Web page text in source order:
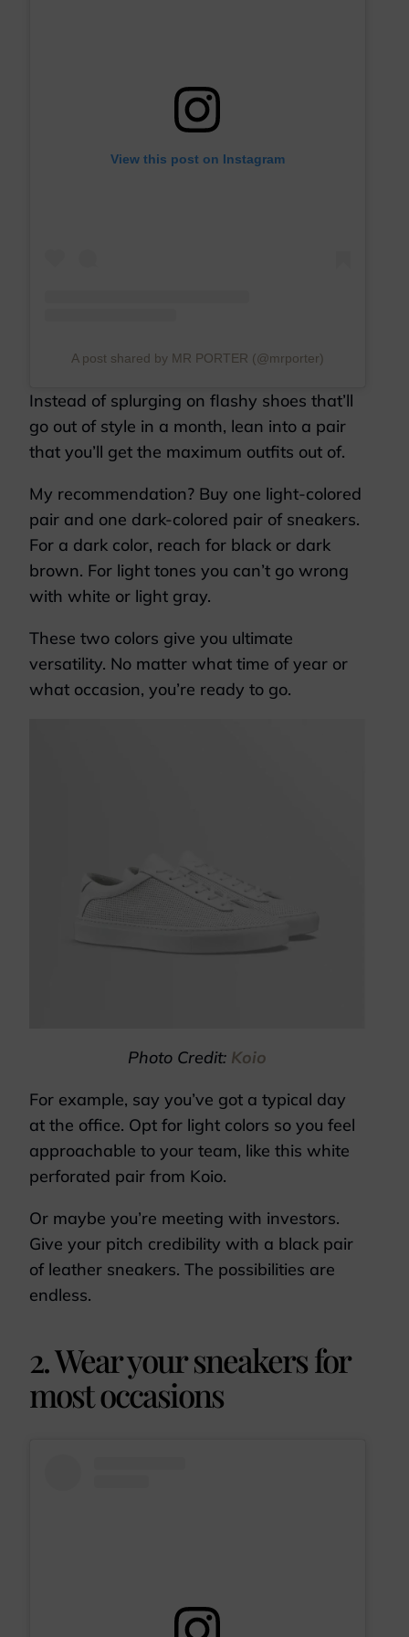
View this post on Instagram
A post shared by MR PORTER (@mrporter)
Instead of splurging on flashy shoes that’ll
go out of style in a month, lean into a pair
that you’ll get the maximum outfits out of.
My recommendation? Buy one light-colored
pair and one dark-colored pair of sneakers.
For a dark color, reach for black or dark
brown. For light tones you can’t go wrong
with white or light gray.
These two colors give you ultimate
versatility. No matter what time of year or
what occasion, you’re ready to go.
Photo Credit: Koio
For example, say you’ve got a typical day
at the office. Opt for light colors so you feel
approachable to your team, like this white
perforated pair from Koio.
Or maybe you’re meeting with investors.
Give your pitch credibility with a black pair
of leather sneakers. The possibilities are
endless.
2. Wear your sneakers for
most occasions